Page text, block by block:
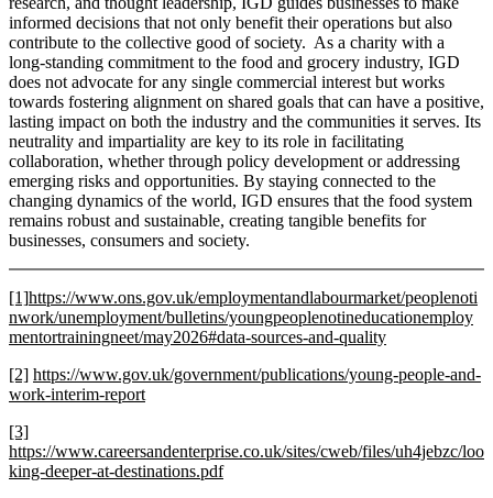
informed decisions that not only benefit their operations but also
contribute to the collective good of society. As a charity with a
long-standing commitment to the food and grocery industry, IGD
does not advocate for any single commercial interest but works
towards fostering alignment on shared goals that can have a positive,
lasting impact on both the industry and the communities it serves. Its
neutrality and impartiality are key to its role in facilitating
collaboration, whether through policy development or addressing
emerging risks and opportunities. By staying connected to the
changing dynamics of the world, IGD ensures that the food system
remains robust and sustainable, creating tangible benefits for
businesses, consumers and society.
[1]https://www.ons.gov.uk/employmentandlabourmarket/peoplenoti
nwork/unemployment/bulletins/youngpeoplenotineducationemploy
mentortrainingneet/may2026#data-sources-and-quality
[2] https://www.gov.uk/government/publications/young-people-and-
work-interim-report
[3]
https://www.careersandenterprise.co.uk/sites/cweb/files/uh4jebzc/loo
king-deeper-at-destinations.pdf